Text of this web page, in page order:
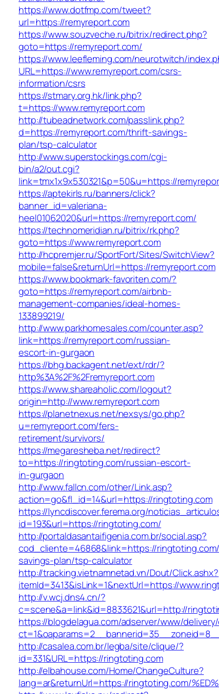
https://www.dotfmp.com/tweet?
url=https://remyreport.com
https://www.souzveche.ru/bitrix/redirect.php?
goto=https://remyreport.com/
https://www.leefleming.com/neurotwitch/
URL=https://www.remyreport.com/csrs-
information/csrs
https://stmary.org.hk/link.php?
t=https://www.remyreport.com
http://tubeadnetwork.com/passlink.php?
d=https://remyreport.com/thrift-savings-
plan/tsp-calculator
http://www.superstockings.com/cgi-
bin/a2/out.cgi?
link=tmx1x9x530321&p=50&u=https://
https://aptekirls.ru/banners/click?
banner_id=valeriana-
heel01062020&url=https://remyreport.com/
https://technomeridian.ru/bitrix/rk.php?
goto=https://www.remyreport.com
http://hcpremjer.ru/SportFort/Sites/SwitchView?
mobile=false&returnUrl=https://remyreport.com
https://www.bookmark-favoriten.com/?
goto=https://remyreport.com/airbnb-
management-companies/ideal-homes-
133899219/
http://www.parkhomesales.com/counter.asp?
link=https://remyreport.com/russian-
escort-in-gurgaon
https://bhg.backagent.net/ext/rdr/?
http%3A%2F%2Fremyreport.com
https://www.shareaholic.com/logout?
origin=http://www.remyreport.com
https://planetnexus.net/nexsys/go.php?
u=remyreport.com/fers-
retirement/survivors/
https://megaresheba.net/redirect?
to=https://ringtoting.com/russian-escort-
in-gurgaon
http://www.fallcn.com/other/Link.asp?
action=go&fl_id=14&url=https://ringtoting.com
https://lyncdiscover.ferema.org/
id=193&url=https://ringtoting.com/
http://portaldasantaifigenia.com.br/social.asp?
cod_cliente=46868&link=https://
savings-plan/tsp-calculator
http://tracking.vietnamnetad.vn/Dout/Click.ashx?
itemId=3413&isLink=1&nextUrl=https://
http://v.wcj.dns4.cn/?
c=scene&a=link&id=8833621&url=http://
https://blogdelagua.com/adserver/www/
http://casalea.com.br/legba/site/clique/?
id=331&URL=https://ringtoting.com
http://elbahouse.com/Home/ChangeCulture?
lang=ar&returnUrl=https://ringtoting.com/